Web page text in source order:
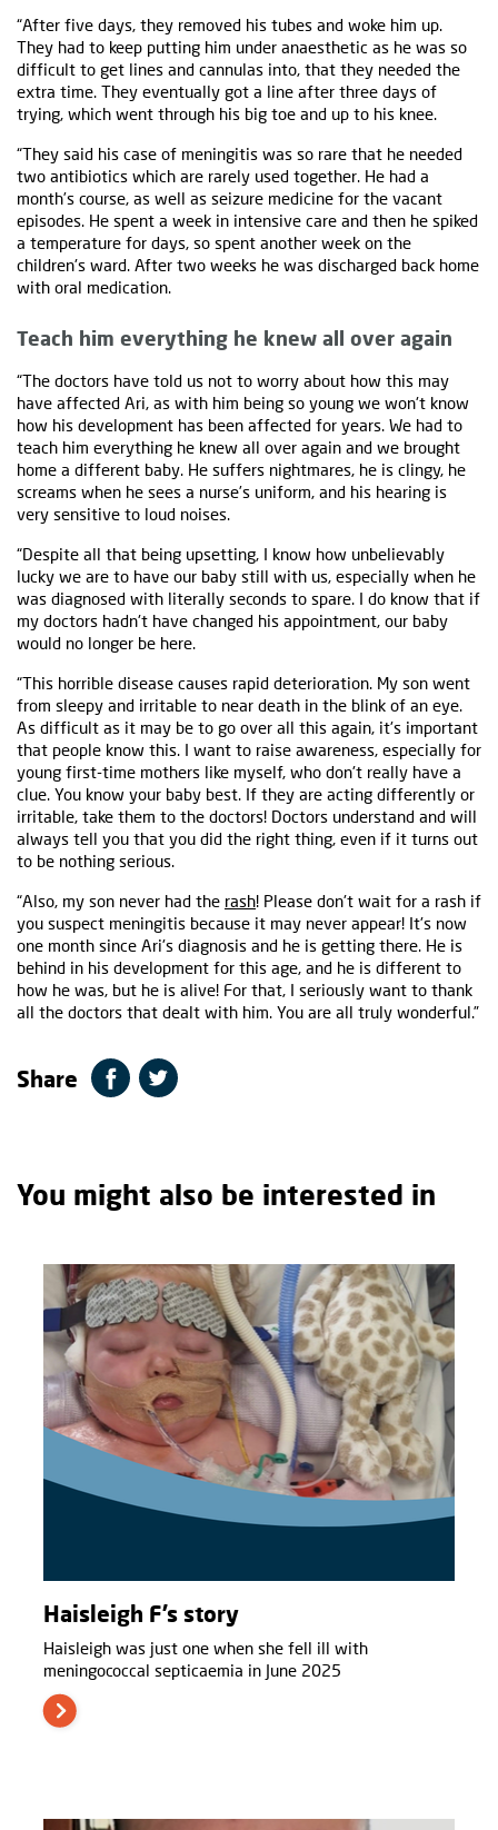
“After five days, they removed his tubes and woke him up.
They had to keep putting him under anaesthetic as he was so
difficult to get lines and cannulas into, that they needed the
extra time. They eventually got a line after three days of
trying, which went through his big toe and up to his knee.
“They said his case of meningitis was so rare that he needed
two antibiotics which are rarely used together. He had a
month’s course, as well as seizure medicine for the vacant
episodes. He spent a week in intensive care and then he spiked
a temperature for days, so spent another week on the
children's ward. After two weeks he was discharged back home
with oral medication.
Teach him everything he knew all over again
“The doctors have told us not to worry about how this may
have affected Ari, as with him being so young we won't know
how his development has been affected for years. We had to
teach him everything he knew all over again and we brought
home a different baby. He suffers nightmares, he is clingy, he
screams when he sees a nurse’s uniform, and his hearing is
very sensitive to loud noises.
“Despite all that being upsetting, I know how unbelievably
lucky we are to have our baby still with us, especially when he
was diagnosed with literally seconds to spare. I do know that if
my doctors hadn't have changed his appointment, our baby
would no longer be here.
“This horrible disease causes rapid deterioration. My son went
from sleepy and irritable to near death in the blink of an eye.
As difficult as it may be to go over all this again, it's important
that people know this. I want to raise awareness, especially for
young first-time mothers like myself, who don't really have a
clue. You know your baby best. If they are acting differently or
irritable, take them to the doctors! Doctors understand and will
always tell you that you did the right thing, even if it turns out
to be nothing serious.
“Also, my son never had the rash! Please don't wait for a rash if
you suspect meningitis because it may never appear! It's now
one month since Ari's diagnosis and he is getting there. He is
behind in his development for this age, and he is different to
how he was, but he is alive! For that, I seriously want to thank
all the doctors that dealt with him. You are all truly wonderful.”
Share
You might also be interested in
Haisleigh F’s story
Haisleigh was just one when she fell ill with
meningococcal septicaemia in June 2025